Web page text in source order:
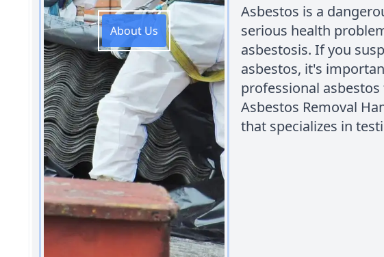
About Us
Asbestos is a
serious health
asbestosis. If you
asbestos, it's
professional
Asbestos Removal
that specializes in